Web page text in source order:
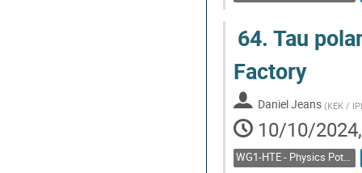
64. Tau
Factory
Daniel Jeans (KEK /
10/10/
WG1-HTE - Physics Potential: Higgs, top and electroweak